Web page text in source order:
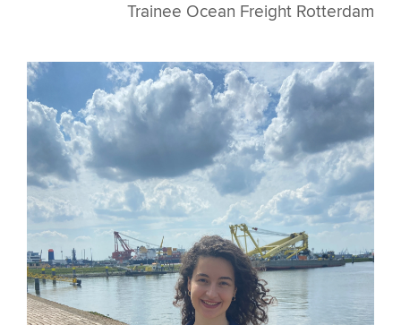
Trainee Ocean Freight Rotterdam